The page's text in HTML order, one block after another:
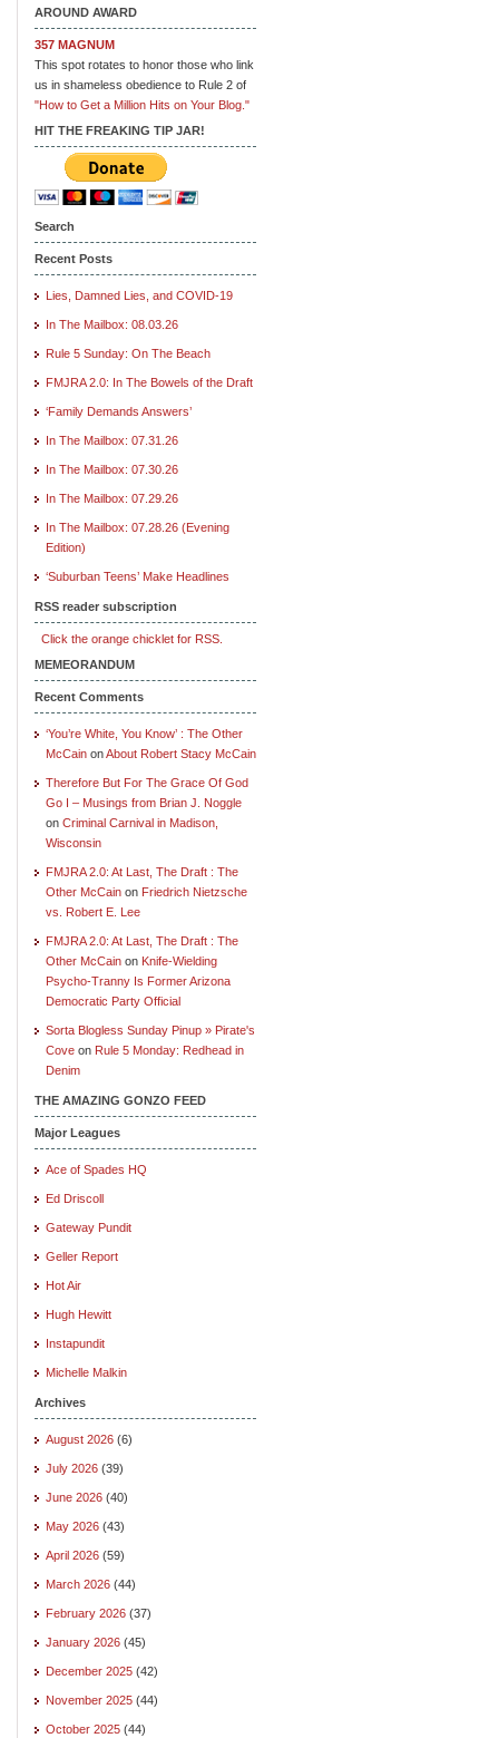
AROUND AWARD
357 MAGNUM
This spot rotates to honor those who link
us in shameless obedience to Rule 2 of
"How to Get a Million Hits on Your Blog."
HIT THE FREAKING TIP JAR!
Search
Recent Posts
Lies, Damned Lies, and COVID-19
In The Mailbox: 08.03.26
Rule 5 Sunday: On The Beach
FMJRA 2.0: In The Bowels of the Draft
‘Family Demands Answers’
In The Mailbox: 07.31.26
In The Mailbox: 07.30.26
In The Mailbox: 07.29.26
In The Mailbox: 07.28.26 (Evening
Edition)
‘Suburban Teens’ Make Headlines
RSS reader subscription
Click the orange chicklet for RSS.
MEMEORANDUM
Recent Comments
‘You’re White, You Know’ : The Other
McCain onAbout Robert Stacy McCain
Therefore But For The Grace Of God
Go I – Musings from Brian J. Noggle
on Criminal Carnival in Madison,
Wisconsin
FMJRA 2.0: At Last, The Draft : The
Other McCain on Friedrich Nietzsche
vs. Robert E. Lee
FMJRA 2.0: At Last, The Draft : The
Other McCain on Knife-Wielding
Psycho-Tranny Is Former Arizona
Democratic Party Official
Sorta Blogless Sunday Pinup » Pirate's
Cove on Rule 5 Monday: Redhead in
Denim
THE AMAZING GONZO FEED
Major Leagues
Ace of Spades HQ
Ed Driscoll
Gateway Pundit
Geller Report
Hot Air
Hugh Hewitt
Instapundit
Michelle Malkin
Archives
August 2026 (6)
July 2026 (39)
June 2026 (40)
May 2026 (43)
April 2026 (59)
March 2026 (44)
February 2026 (37)
January 2026 (45)
December 2025 (42)
November 2025 (44)
October 2025 (44)